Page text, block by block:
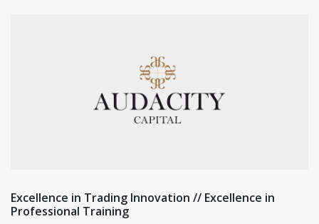
Excellence in Trading Innovation // Excellence in
Professional Training